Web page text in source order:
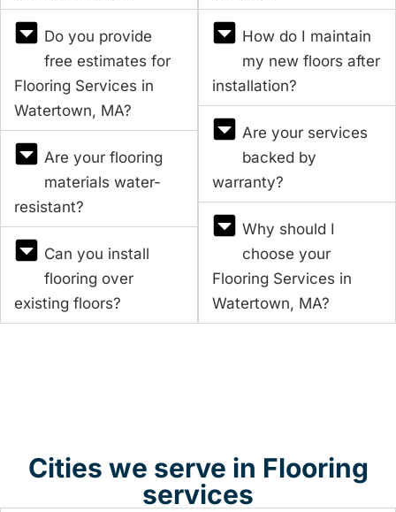
Do you provide
free estimates for
Flooring Services in
Watertown, MA?
Are your flooring
materials water-
resistant?
Can you install
flooring over
existing floors?
How do I maintain
my new floors after
installation?
Are your services
backed by
warranty?
Why should I
choose your
Flooring Services in
Watertown, MA?
Cities we serve in Flooring
services